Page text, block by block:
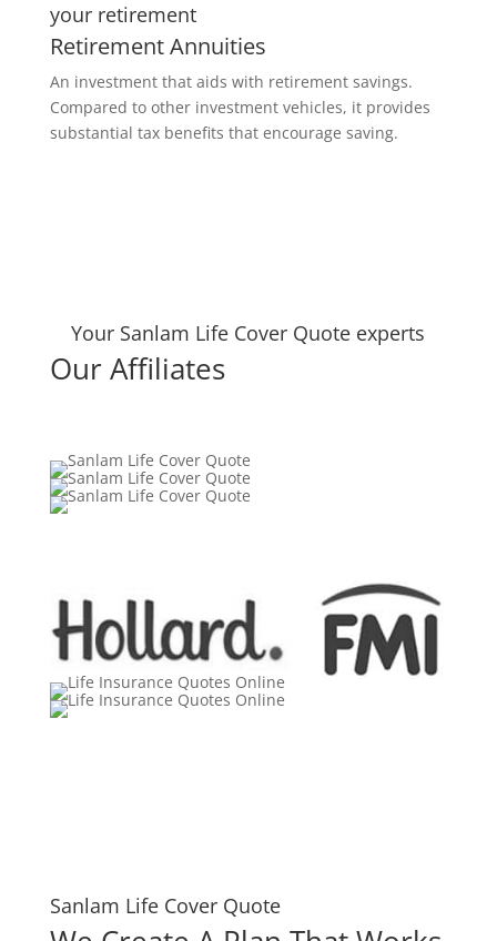
your retirement
Retirement Annuities
An investment that aids with retirement savings.
Compared to other investment vehicles, it provides
substantial tax benefits that encourage saving.
Your Sanlam Life Cover Quote experts
Our Affiliates
Sanlam Life Cover Quote